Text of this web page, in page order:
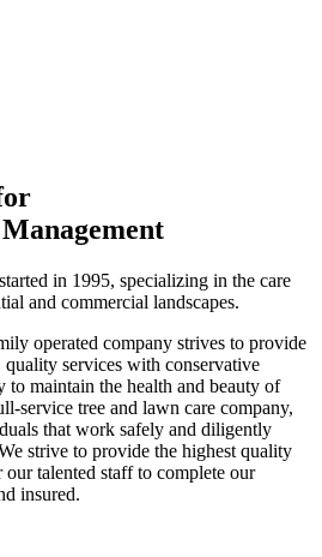
in 1995, specializing in the care
and commercial landscapes.
operated company strives to provide
services with conservative
to maintain the health and beauty of
service tree and lawn care company,
that work safely and diligently
strive to provide the highest quality
talented staff to complete our
insured.